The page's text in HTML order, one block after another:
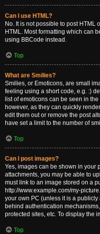
Can I use HTML?
No. It is not possible to post
HTML. Most formatting which can
using BBCode instead.
Top
What are Smilies?
Smilies, or Emoticons, are small
feeling using a short code, e.g. :)
list of emoticons can be seen in
however, as they can quickly
edit them out or remove the post
have set a limit to the number of
Top
Can I post images?
Yes, images can be shown in your
attachments, you may be able to
must link to an image stored on a
http://www.example.com/my-
your own PC (unless it is a
behind authentication
protected sites, etc. To display the
Top